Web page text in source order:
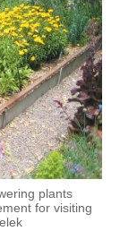
plants
for visiting